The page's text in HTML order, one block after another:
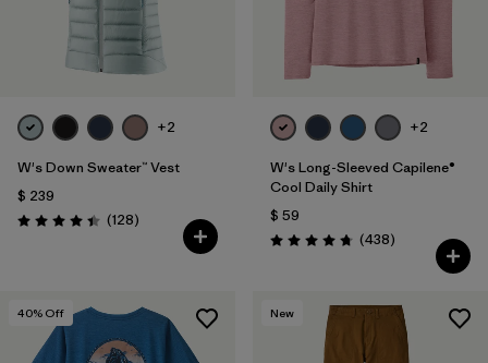
+2
W's Down Sweater™ Vest
$ 239
Valoración: 4.4 / 5
(128Comentarios
)
+2
W's Long-Sleeved Capilene®
Cool Daily Shirt
$ 59
Valoración: 4.7 / 5
(438Comentarios
)
40% Off New